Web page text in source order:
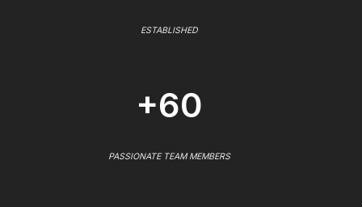
ESTABLISHED
+60
PASSIONATE TEAM MEMBERS